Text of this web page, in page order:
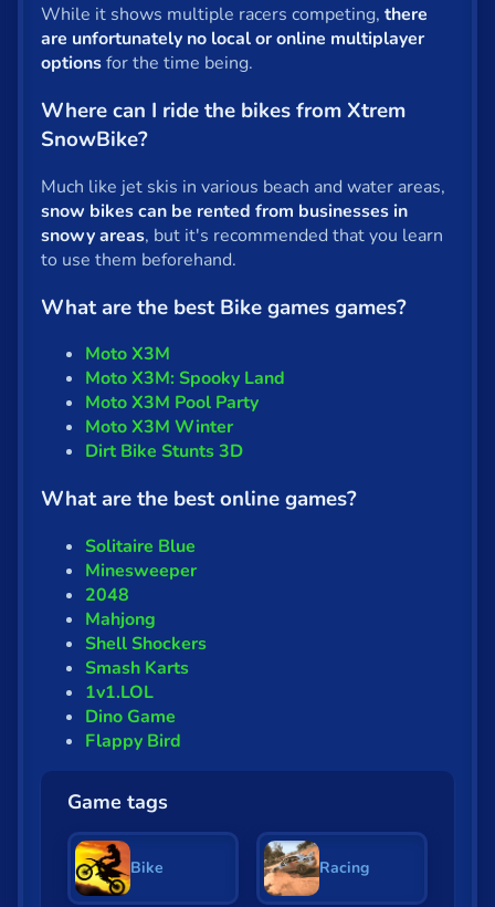
While it shows multiple racers competing, there
are unfortunately no local or online multiplayer
optionsfor the time being.
Where can I ride the bikes from Xtrem
SnowBike?
Much like jet skis in various beach and water areas,
snow bikes can be rented from businesses in
snowy areas, but it's recommended that you learn
to use them beforehand.
What are the best Bike games games?
Moto X3M
Moto X3M: Spooky Land
Moto X3M Pool Party
Moto X3M Winter
Dirt Bike Stunts 3D
What are the best online games?
Solitaire Blue
Minesweeper
2048
Mahjong
Shell Shockers
Smash Karts
1v1.LOL
Dino Game
Flappy Bird
Game tags
Bike Racing